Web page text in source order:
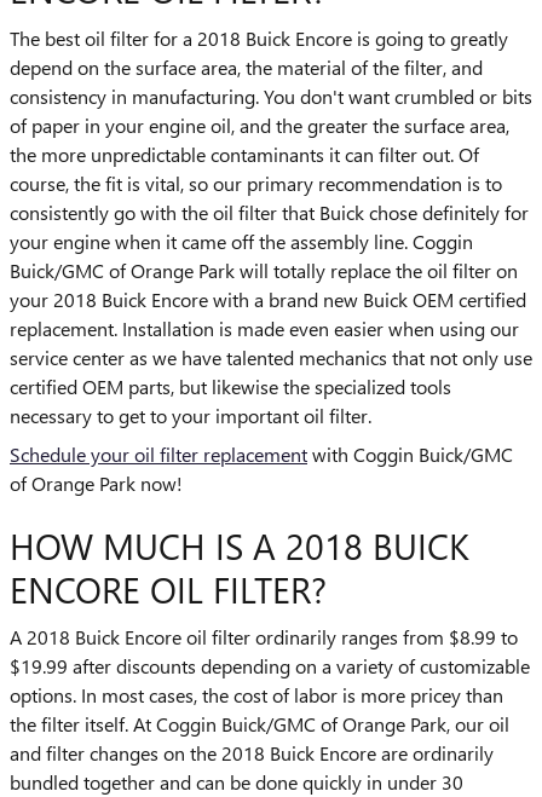
The best oil filter for a 2018 Buick Encore is going to greatly
depend on the surface area, the material of the filter, and
consistency in manufacturing. You don't want crumbled or bits
of paper in your engine oil, and the greater the surface area,
the more unpredictable contaminants it can filter out. Of
course, the fit is vital, so our primary recommendation is to
consistently go with the oil filter that Buick chose definitely for
your engine when it came off the assembly line. Coggin
Buick/GMC of Orange Park will totally replace the oil filter on
your 2018 Buick Encore with a brand new Buick OEM certified
replacement. Installation is made even easier when using our
service center as we have talented mechanics that not only use
certified OEM parts, but likewise the specialized tools
necessary to get to your important oil filter.
Schedule your oil filter replacementwith Coggin Buick/GMC
of Orange Park now!
HOW MUCH IS A 2018 BUICK
ENCORE OIL FILTER?
A 2018 Buick Encore oil filter ordinarily ranges from $8.99 to
$19.99 after discounts depending on a variety of customizable
options. In most cases, the cost of labor is more pricey than
the filter itself. At Coggin Buick/GMC of Orange Park, our oil
and filter changes on the 2018 Buick Encore are ordinarily
bundled together and can be done quickly in under 30